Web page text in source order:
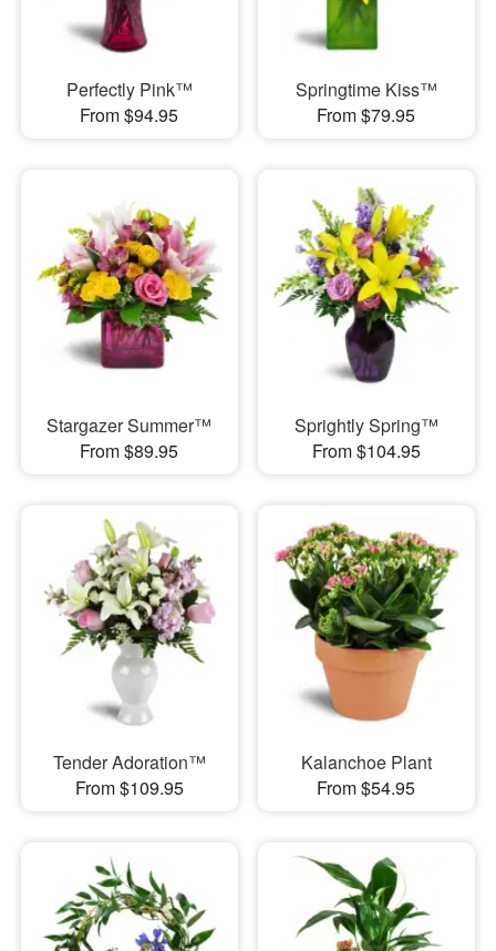
Perfectly Pink™
From $94.95
Springtime Kiss™
From $79.95
Stargazer Summer™
From $89.95
Sprightly Spring™
From $104.95
Tender Adoration™
From $109.95
Kalanchoe Plant
From $54.95